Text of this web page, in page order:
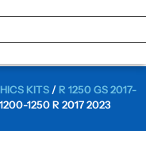
KITS /R 1250 GS 2017-
1250 R 2017 2023